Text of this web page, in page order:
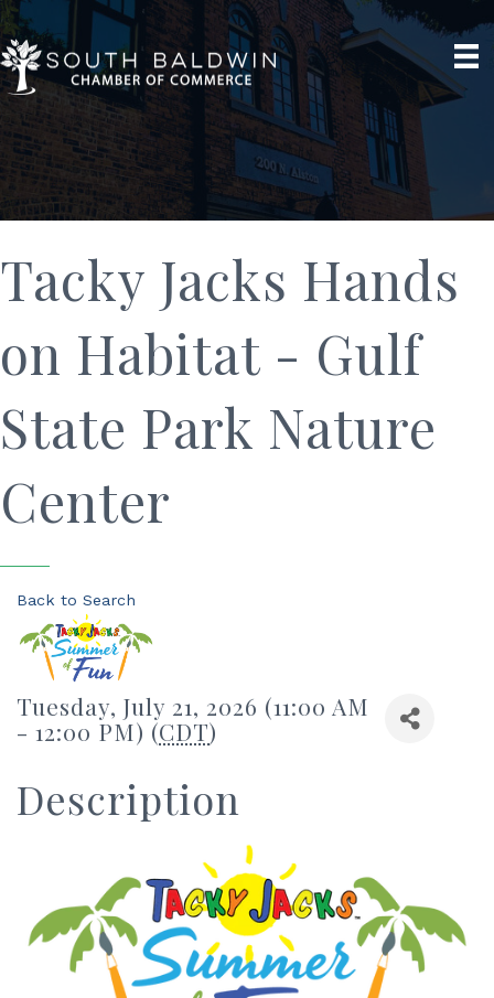
Tacky Jacks Hands
on Habitat - Gulf
State Park Nature
Center
Back to Search
Tuesday, July 21, 2026 (11:00 AM
- 12:00 PM) (CDT)
Description